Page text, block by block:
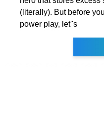
(literally). But before
power play, let''s